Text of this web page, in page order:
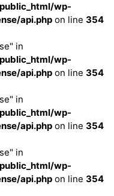
wp-
api.php on line 354
in
wp-
api.php on line 354
in
wp-
api.php on line 354
in
wp-
api.php on line 354